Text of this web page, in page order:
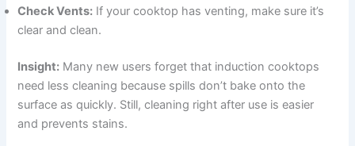
Check Vents: If your cooktop has venting, make sure it’s
clear and clean.
Insight: Many new users forget that induction cooktops
need less cleaning because spills don’t bake onto the
surface as quickly. Still, cleaning right after use is easier
and prevents stains.